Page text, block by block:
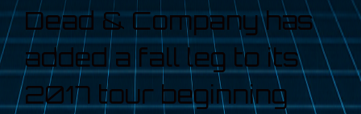
Dead & Company has
added a fall leg to its
2017 tour beginning